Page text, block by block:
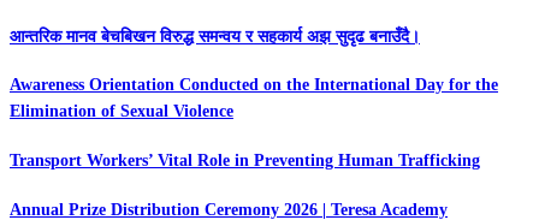
आन्तरिक मानव बेचबिखन विरुद्ध समन्वय र सहकार्य अझ सुदृढ बनाउँदै।
Awareness Orientation Conducted on the International Day for the
Elimination of Sexual Violence
Transport Workers’ Vital Role in Preventing Human Trafficking
Annual Prize Distribution Ceremony 2026 | Teresa Academy